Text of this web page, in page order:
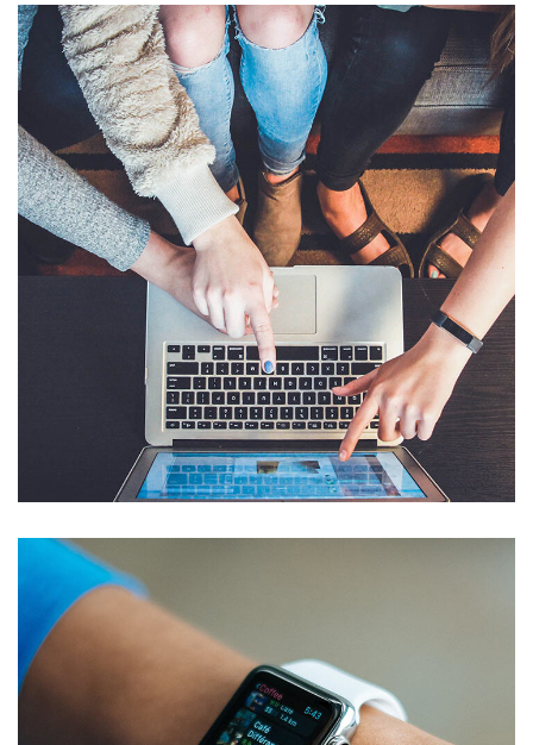
eCommerce Website
IDEAS